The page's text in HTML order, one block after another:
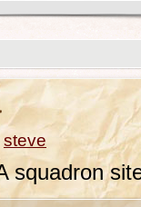
steve
squadron